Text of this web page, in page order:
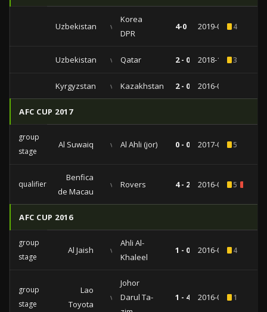
Uzbekistan vs
Korea
DPR
4-0 2019-06-074
Uzbekistan vs Qatar 2 - 0 2018-10-163
Kyrgyzstan vs Kazakhstan 2 - 0 2016-08-30
AFC CUP 2017
group
stage
Al Suwaiq vs Al Ahli (jor) 0 - 0 2017-03-135
qualifiers
Benfica
de Macau
vs Rovers 4 - 2 2016-08-215
AFC CUP 2016
group
stage
Al Jaish vs
Ahli Al-
Khaleel
1 - 0 2016-05-114
group
stage
Lao
Toyota
vs
Johor
Darul Ta-
1 - 4 2016-04-131